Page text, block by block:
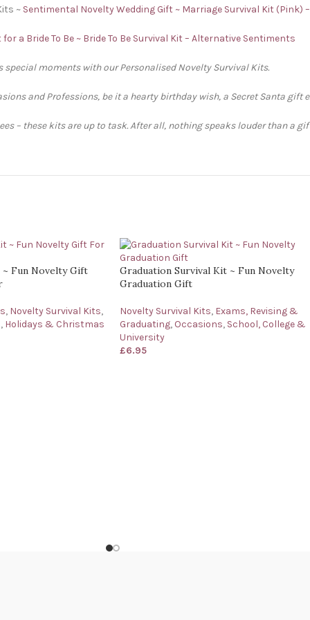
~ Sentimental Novelty Wedding Gift ~ Marriage Survival Kit (Pink)
a Bride To Be ~ Bride To Be Survival Kit – Alternative Sentiments
special moments with our Personalised Novelty Survival Kits.
and Professions, be it a hearty birthday wish, a Secret Santa gift
– these kits are up to task. After all, nothing speaks louder than a
Fun Novelty Gift
, Novelty Survival Kits,
, Holidays & Christmas
Graduation Survival Kit ~ Fun Novelty
Graduation Gift
Novelty Survival Kits, Exams, Revising &
Graduating, Occasions, School, College &
University
£6.95